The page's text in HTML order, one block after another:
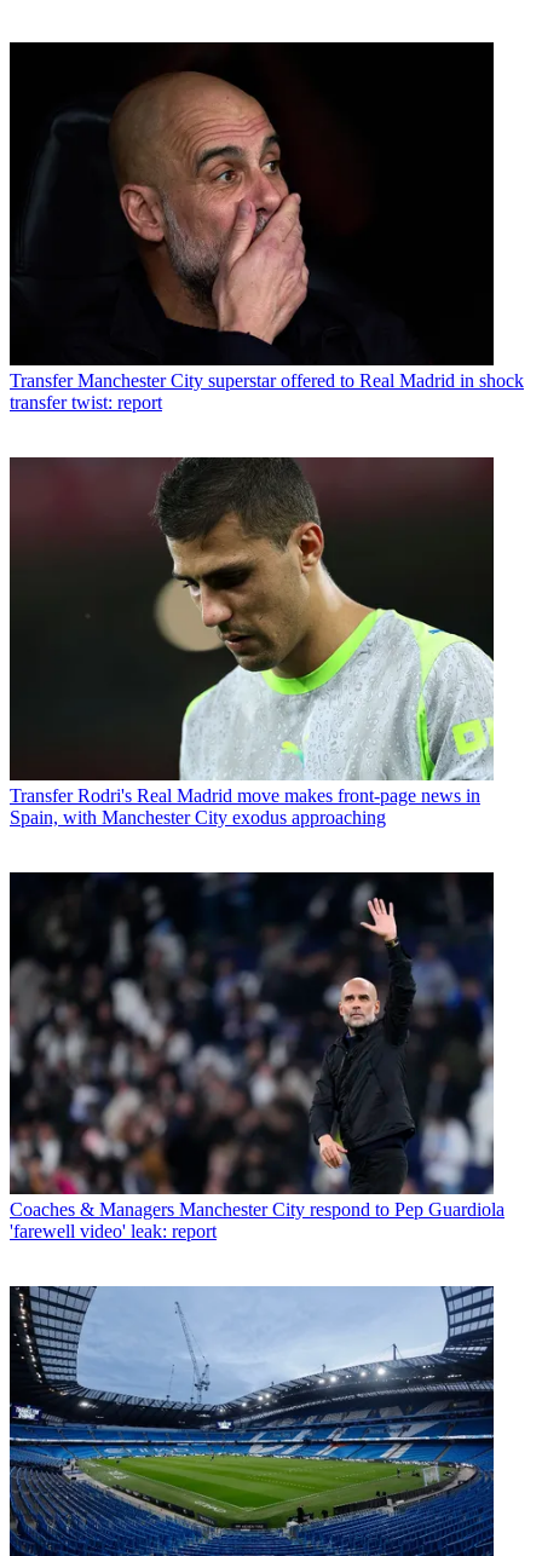
Transfer Manchester City superstar offered to Real Madrid in shock
transfer twist: report
Transfer Rodri's Real Madrid move makes front-page news in
Spain, with Manchester City exodus approaching
Coaches & Managers Manchester City respond to Pep Guardiola
'farewell video' leak: report